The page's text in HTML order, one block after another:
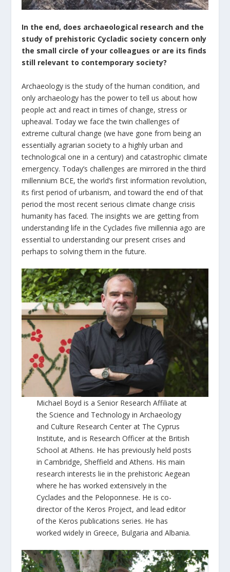
In the end, does archaeological research and the
study of prehistoric Cycladic society concern only
the small circle of your colleagues or are its finds
still relevant to contemporary society?
Archaeology is the study of the human condition, and
only archaeology has the power to tell us about how
people act and react in times of change, stress or
upheaval. Today we face the twin challenges of
extreme cultural change (we have gone from being an
essentially agrarian society to a highly urban and
technological one in a century) and catastrophic climate
emergency. Today’s challenges are mirrored in the third
millennium BCE, the world’s first information revolution,
its first period of urbanism, and toward the end of that
period the most recent serious climate change crisis
humanity has faced. The insights we are getting from
understanding life in the Cyclades five millennia ago are
essential to understanding our present crises and
perhaps to solving them in the future.
Michael Boyd is a Senior Research Affiliate at
the Science and Technology in Archaeology
and Culture Research Center at The Cyprus
Institute, and is Research Officer at the British
School at Athens. He has previously held posts
in Cambridge, Sheffield and Athens. His main
research interests lie in the prehistoric Aegean
where he has worked extensively in the
Cyclades and the Peloponnese. He is co-
director of the Keros Project, and lead editor
of the Keros publications series. He has
worked widely in Greece, Bulgaria and Albania.